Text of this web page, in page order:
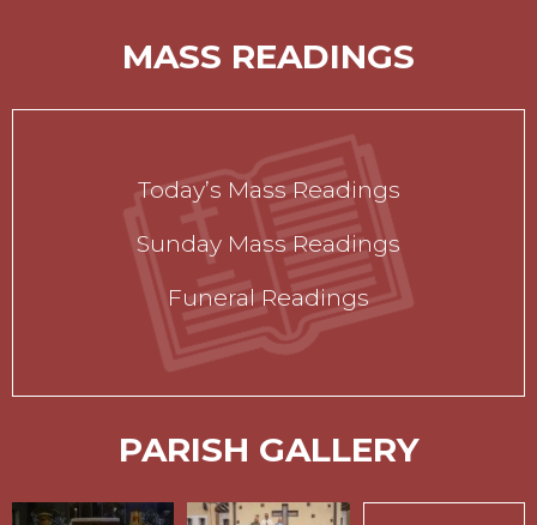
MASS READINGS
Today’s Mass Readings
Sunday Mass Readings
Funeral Readings
PARISH GALLERY